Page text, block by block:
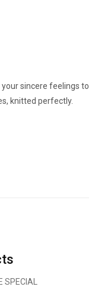
your sincere feelings to
knitted perfectly.